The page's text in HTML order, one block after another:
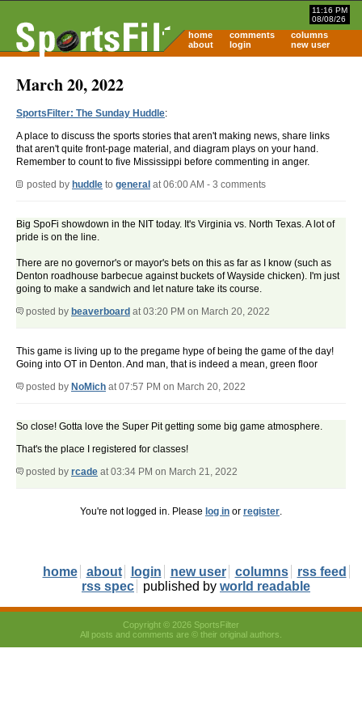
11:16 PM
08/08/26
home comments
columns
about
login new user
March 20, 2022
SportsFilter: The Sunday Huddle:
A place to discuss the sports stories that aren't making news, share links
that aren't quite front-page material, and diagram plays on your hand.
Remember to count to five Mississippi before commenting in anger.
posted by huddle to general at 06:00 AM - 3 comments
Big SpoFi showdown in the NIT today. It's Virginia vs. North Texas. A lot of
pride is on the line.
There are no governor's or mayor's bets on this as far as I know (such as
Denton roadhouse barbecue against buckets of Wayside chicken). I'm just
going to make a sandwich and let nature take its course.
posted by beaverboard at 03:20 PM on March 20, 2022
This game is living up to the pregame hype of being the game of the day!
Going into OT in Denton. And man, that is indeed a mean, green floor
posted by NoMich at 07:57 PM on March 20, 2022
So close! Gotta love the Super Pit getting some big game atmosphere.
That's the place I registered for classes!
posted by rcade at 03:34 PM on March 21, 2022
You're not logged in. Please log in or register.
home about login new user columns
rss feed
rss spec
published by world readable
Copyright © 2026 SportsFilter
All posts and comments are © their original authors.